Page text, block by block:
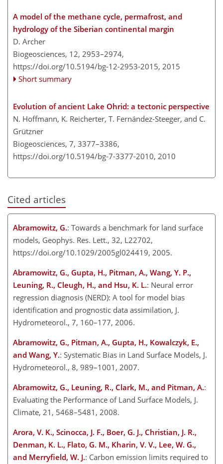
A model of the methane cycle, permafrost, and
hydrology of the Siberian continental margin
D. Archer
Biogeosciences, 12, 2953–2974,
https://doi.org/10.5194/bg-12-2953-2015, 2015
Short summary
Evolution of ancient Lake Ohrid: a tectonic perspective
N. Hoffmann, K. Reicherter, T. Fernández-Steeger, and C.
Grützner
Biogeosciences, 7, 3377–3386,
https://doi.org/10.5194/bg-7-3377-2010, 2010
Cited articles
Abramowitz, G.: Towards a benchmark for land surface
models, Geophys. Res. Lett., 32, L22702,
https://doi.org/10.1029/2005gl024419, 2005.
Abramowitz, G., Gupta, H., Pitman, A., Wang, Y. P.,
Leuning, R., Cleugh, H., and Hsu, K. L.: Neural error
regression diagnosis (NERD): A tool for model bias
identification and prognostic data assimilation, J.
Hydrometeorol., 7, 160–177, 2006.
Abramowitz, G., Pitman, A., Gupta, H., Kowalczyk, E.,
and Wang, Y.: Systematic Bias in Land Surface Models, J.
Hydrometeorol., 8, 989–1001, 2007.
Abramowitz, G., Leuning, R., Clark, M., and Pitman, A.:
Evaluating the Performance of Land Surface Models, J.
Climate, 21, 5468–5481, 2008.
Arora, V. K., Scinocca, J. F., Boer, G. J., Christian, J. R.,
Denman, K. L., Flato, G. M., Kharin, V. V., Lee, W. G.,
and Merryfield, W. J.: Carbon emission limits required to